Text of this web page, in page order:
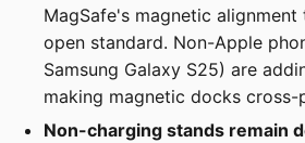
MagSafe's magnetic
open standard. Non-Apple
Samsung Galaxy S25) are
making magnetic docks
Non-charging stands remain